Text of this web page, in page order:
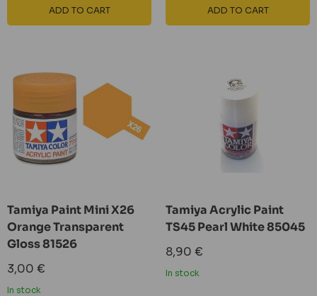
ADD TO CART ADD TO CART
Tamiya Paint Mini X26
Orange Transparent
Gloss 81526
Sale
price
3,00 €
In stock
Tamiya Acrylic Paint
TS45 Pearl White 85045
Sale
price
8,90 €
In stock